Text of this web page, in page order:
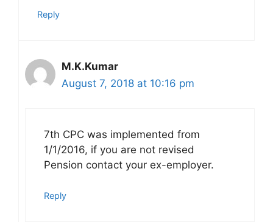
Reply
M.K.Kumar
August 7, 2018 at 10:16 pm
7th CPC was implemented from
1/1/2016, if you are not revised
Pension contact your ex-employer.
Reply